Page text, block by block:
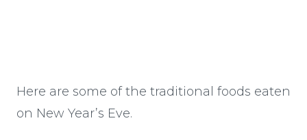
Here are some of the traditional foods eaten
on New Year’s Eve.